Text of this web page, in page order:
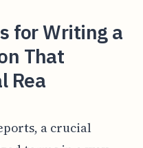
for Writing a
That
Rea
a crucial